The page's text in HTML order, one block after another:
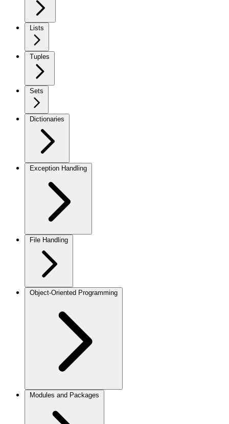
Lists
Tuples
Sets
Dictionaries
Exception Handling
File Handling
Object-Oriented Programming
Modules and Packages